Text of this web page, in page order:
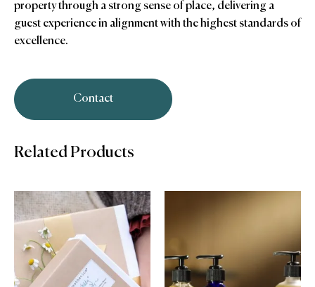
property through a strong sense of place, delivering a
guest experience in alignment with the highest standards of
excellence.
Contact
Related Products